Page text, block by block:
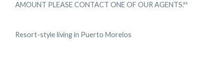
AMOUNT PLEASE CONTACT ONE OF OUR AGENTS.ªª
Resort-style living in Puerto Morelos